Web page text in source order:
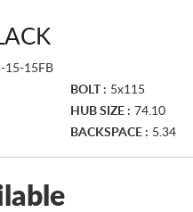
15-15FB
BOLT : 5x115
HUB SIZE : 74.10
BACKSPACE : 5.34